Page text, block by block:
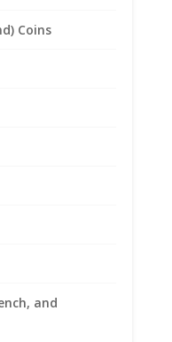
Coins
and